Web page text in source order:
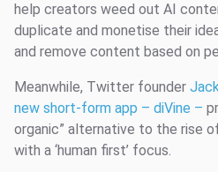
help creators weed out AI
duplicate and monetise their
and remove content based on
Meanwhile, Twitter founder
new short-form app – diVine –
organic” alternative to the rise
with a ‘human first’ focus.